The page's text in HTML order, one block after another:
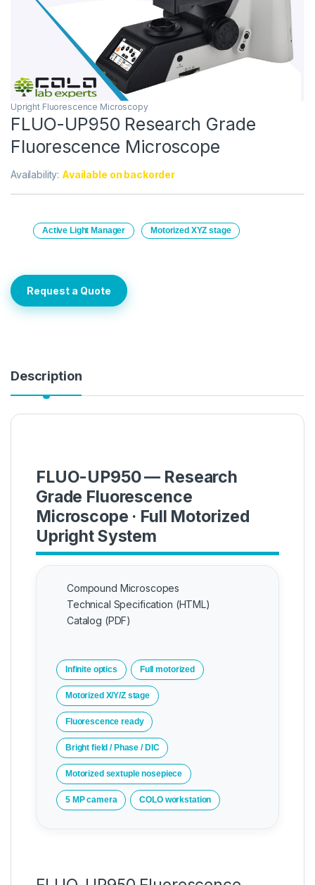
Upright Fluorescence Microscopy
FLUO-UP950 Research Grade
Fluorescence Microscope
Availability: Available on backorder
Active Light Manager Motorized XYZ stage
Request a Quote
Description
FLUO-UP950 — Research
Grade Fluorescence
Microscope · Full Motorized
Upright System
Compound Microscopes
Technical Specification (HTML)
Catalog (PDF)
Infinite optics Full motorized
Motorized X/Y/Z stage
Fluorescence ready
Bright field / Phase / DIC
Motorized sextuple nosepiece
5 MP camera COLO workstation